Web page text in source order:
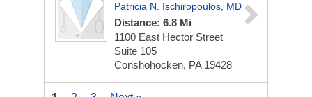
Patricia N. Ischiropoulos, MD
Distance: 6.8 Mi
1100 East Hector Street
Suite 105
Conshohocken, PA 19428